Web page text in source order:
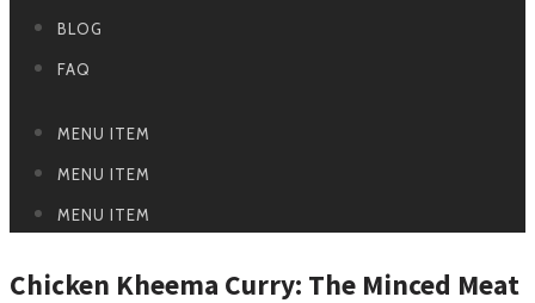
BLOG
FAQ
MENU ITEM
MENU ITEM
MENU ITEM
Chicken Kheema Curry: The Minced Meat